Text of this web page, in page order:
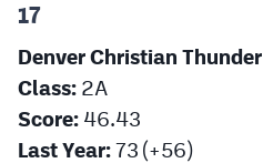
17
Denver Christian Thunder
Class: 2A
Score: 46.43
Last Year:73 (+56)